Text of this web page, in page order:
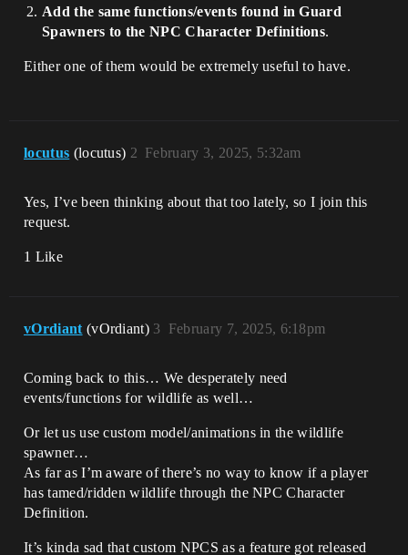
Add the same functions/events found in Guard
Spawners to the NPC Character Definitions.
Either one of them would be extremely useful to have.
locutus (locutus) February 3, 2025, 5:32am
2
Yes, I’ve been thinking about that too lately, so I join this
request.
1 Like
vOrdiant (vOrdiant) February 7, 2025, 6:18pm
3
Coming back to this… We desperately need
events/functions for wildlife as well…
Or let us use custom model/animations in the wildlife
spawner…
As far as I’m aware of there’s no way to know if a player
has tamed/ridden wildlife through the NPC Character
Definition.
It’s kinda sad that custom NPCS as a feature got released